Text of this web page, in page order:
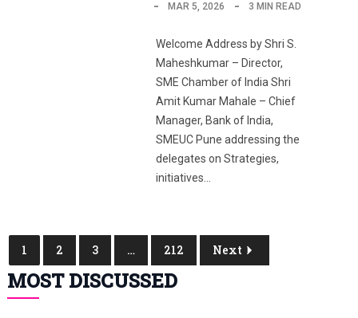
MAR 5, 2026
3 MIN READ
Welcome Address by Shri S.
Maheshkumar – Director,
SME Chamber of India Shri
Amit Kumar Mahale – Chief
Manager, Bank of India,
SMEUC Pune addressing the
delegates on Strategies,
initiatives…
1 2 3 … 212 Next
MOST DISCUSSED